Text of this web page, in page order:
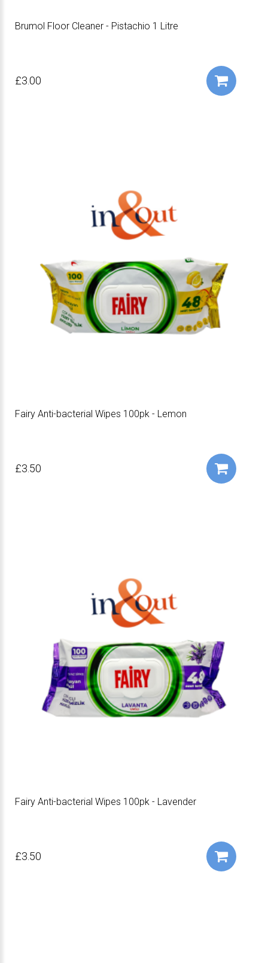
Brumol Floor Cleaner - Pistachio 1 Litre
£3.00
Fairy Anti-bacterial Wipes 100pk - Lemon
£3.50
Fairy Anti-bacterial Wipes 100pk - Lavender
£3.50